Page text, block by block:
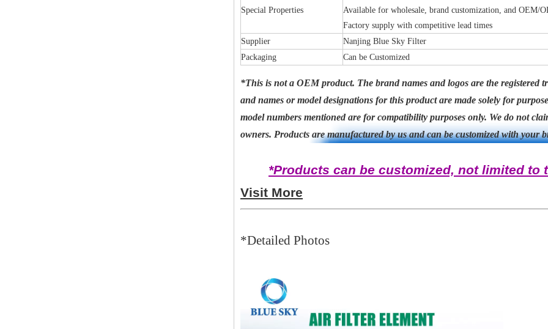
Special Properties
Available for wholesale, brand customization, and OEM/
Factory supply with competitive lead times
Supplier
Nanjing Blue Sky Filter
Packaging
Can be Customized
*This is not a OEM product. The brand names and logos are the registered
and names or model designations for this product are made solely for
model numbers mentioned are for compatibility purposes only. We do not
owners. Products are manufactured by us and can be customized with your
*Products can be customized, not limited to
Visit More
*Detailed Photos